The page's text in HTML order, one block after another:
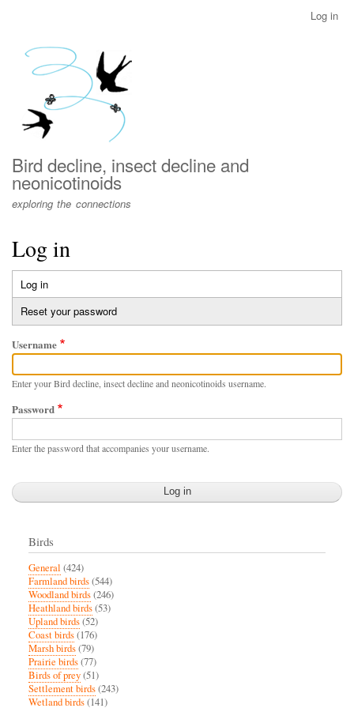
menu
Log in
Bird decline, insect decline and
neonicotinoids
exploring the connections
Log in
Primary
tabs
Log in
tab)
Reset your password
Username
Enter your Bird decline, insect decline and neonicotinoids username.
Password
Enter the password that accompanies your username.
Birds
General (424)
Farmland birds(544)
Woodland birds(246)
Heathland birds(53)
Upland birds(52)
Coast birds(176)
Marsh birds(79)
Prairie birds(77)
Birds of prey(51)
Settlement birds(243)
Wetland birds(141)